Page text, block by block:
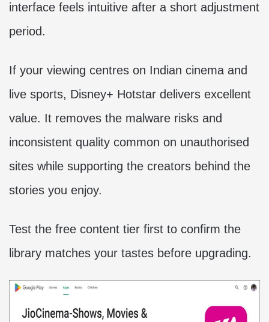
interface feels intuitive after a short adjustment
period.
If your viewing centres on Indian cinema and
live sports, Disney+ Hotstar delivers excellent
value. It removes the malware risks and
inconsistent quality common on unauthorised
sites while supporting the creators behind the
stories you enjoy.
Test the free content tier first to confirm the
library matches your tastes before upgrading.